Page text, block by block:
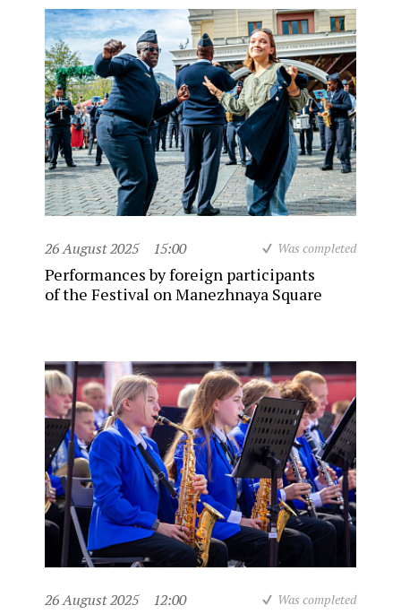
26 August 2025 15:00 Was completed
Performances by foreign participants
of the Festival on Manezhnaya Square
26 August 2025 12:00 Was completed